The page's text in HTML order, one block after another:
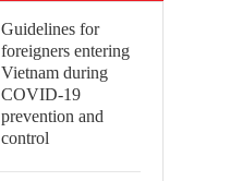
Guidelines for
foreigners entering
Vietnam during
COVID-19
prevention and
control